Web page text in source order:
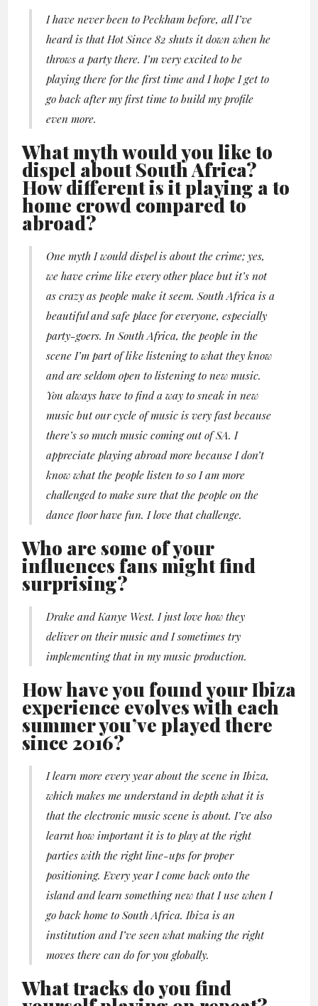
I have never been to Peckham before, all I’ve
heard is that Hot Since 82 shuts it down when he
throws a party there. I’m very excited to be
playing there for the first time and I hope I get to
go back after my first time to build my profile
even more.
What myth would you like to
dispel about South Africa?
How different is it playing a to
home crowd compared to
abroad?
One myth I would dispel is about the crime; yes,
we have crime like every other place but it’s not
as crazy as people make it seem. South Africa is a
beautiful and safe place for everyone, especially
party-goers. In South Africa, the people in the
scene I’m part of like listening to what they know
and are seldom open to listening to new music.
You always have to find a way to sneak in new
music but our cycle of music is very fast because
there’s so much music coming out of SA. I
appreciate playing abroad more because I don’t
know what the people listen to so I am more
challenged to make sure that the people on the
dance floor have fun. I love that challenge.
Who are some of your
influences fans might find
surprising?
Drake and Kanye West. I just love how they
deliver on their music and I sometimes try
implementing that in my music production​.
How have you found your Ibiza
experience evolves with each
summer you’ve played there
since 2016?
I learn more every year about the scene in Ibiza,
which makes me understand in depth what it is
that the electronic music scene is about. I’ve also
learnt how important it is to play at the right
parties with the right line-ups for proper
positioning. Every year I come back onto the
island and learn something new that I use when I
go back home to South Africa. Ibiza is an
institution and I’ve seen what making the right
moves there can do for you globally.
What tracks do you find